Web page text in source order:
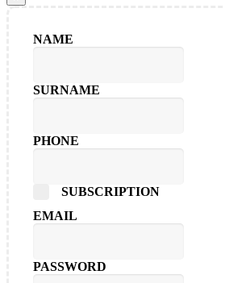
NAME
SURNAME
PHONE
SUBSCRIPTION
EMAIL
PASSWORD